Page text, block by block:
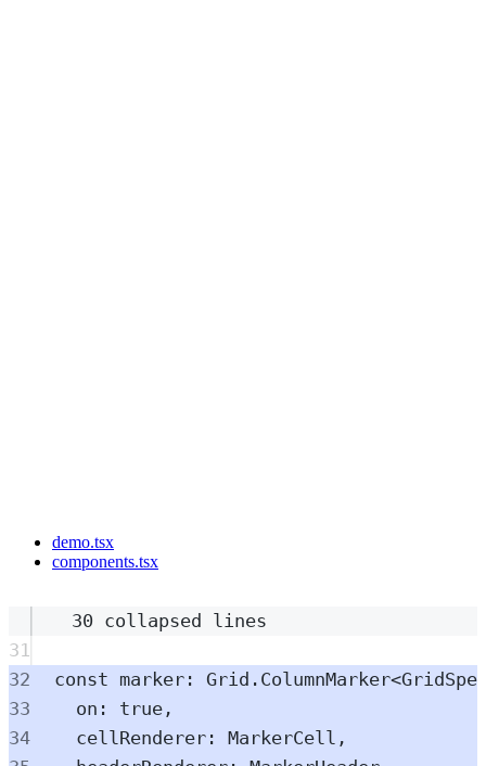
demo.tsx
components.tsx
30 collapsed lines
31
32
const marker: Grid . ColumnMarker<
33
on : true,
34
cellRenderer: MarkerCell ,